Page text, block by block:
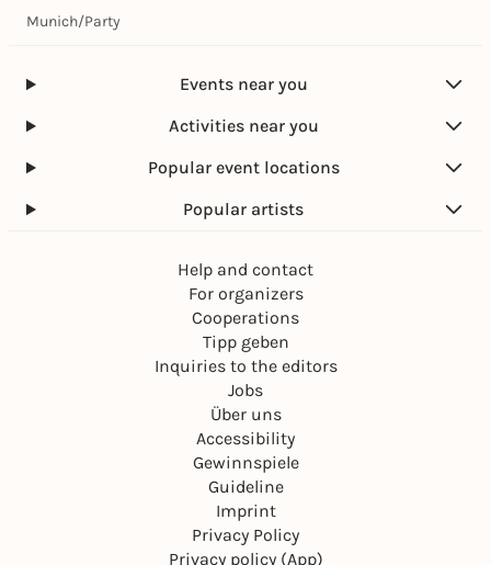
Munich/Party
Events near you
Activities near you
Popular event locations
Popular artists
Help and contact
For organizers
Cooperations
Tipp geben
Inquiries to the editors
Jobs
Über uns
Accessibility
Gewinnspiele
Guideline
Imprint
Privacy Policy
Privacy policy (App)